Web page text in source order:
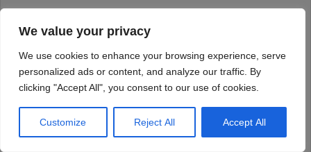
We value your privacy
We use cookies to enhance your browsing experience, serve
personalized ads or content, and analyze our traffic. By
clicking "Accept All", you consent to our use of cookies.
Customize Reject All Accept All